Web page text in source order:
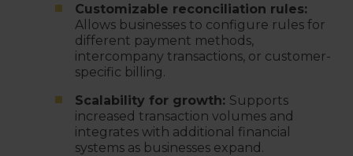
Customizable reconciliation rules:
Allows businesses to configure rules for
different payment methods,
intercompany transactions, or customer-
specific billing.
Scalability for growth: Supports
increased transaction volumes and
integrates with additional financial
systems as businesses expand.